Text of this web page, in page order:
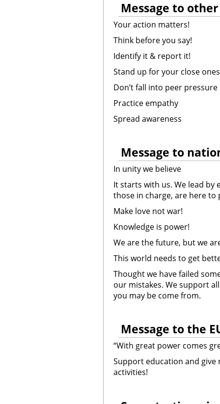
Message to
Your action matters!
Think before you say!
Identify it & report it!
Stand up for your close ones
Don’t fall into peer pressure
Practice empathy
Spread awareness
Message to
In unity we believe
It starts with us. We lead by
those in charge, are here to
Make love not war!
Knowledge is power!
We are the future, but we
This world needs to get
Thought we have failed
our mistakes. We support
you may be come from.
Message to the
“With great power comes
Support education and
activities!